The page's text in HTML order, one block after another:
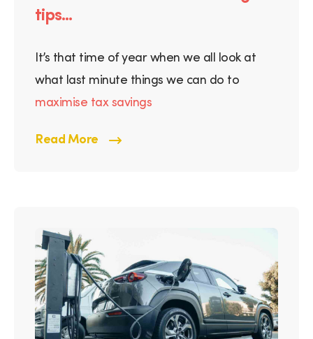
tips...
It’s that time of year when we all look at
what last minute things we can do to
maximise tax savings
Read More